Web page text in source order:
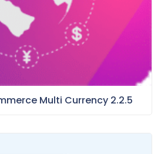
Multi Currency 2.2.5